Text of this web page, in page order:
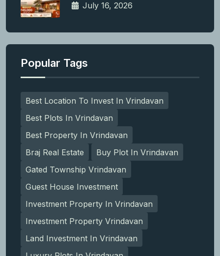
July 16, 2026
Popular Tags
Best Location To Invest In Vrindavan
Best Plots In Vrindavan
Best Property In Vrindavan
Braj Real Estate
Buy Plot In Vrindavan
Gated Township Vrindavan
Guest House Investment
Investment Property In Vrindavan
Investment Property Vrindavan
Land Investment In Vrindavan